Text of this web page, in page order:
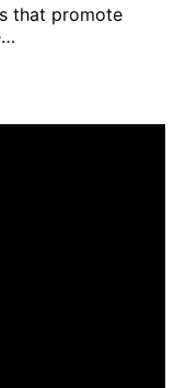
that promote